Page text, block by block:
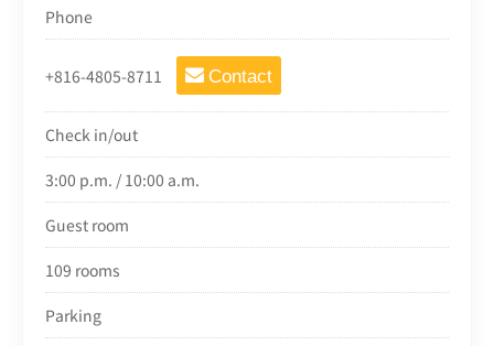
Phone
+816-4805-8711 Contact
Check in/out
3:00 p.m. / 10:00 a.m.
Guest room
109 rooms
Parking